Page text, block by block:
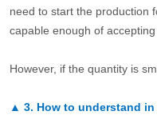
need to start the production
capable enough of
However, if the quantity is
▲ 3. How to understand in